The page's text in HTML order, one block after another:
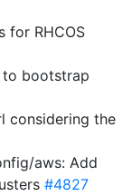
for RHCOS
bootstrap
considering the
aws: Add
#4827